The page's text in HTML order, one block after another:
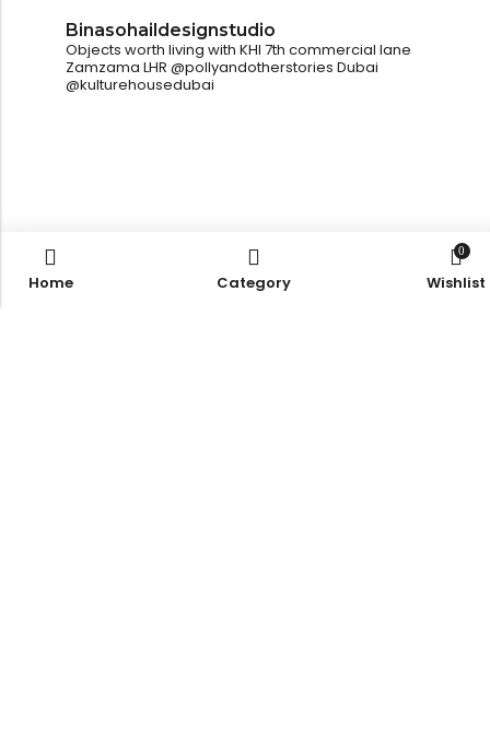
Binasohaildesignstudio
Objects worth living with KHI 7th commercial lane
Zamzama LHR @pollyandotherstories Dubai
@kulturehousedubai
Home Category
0
Wishlist